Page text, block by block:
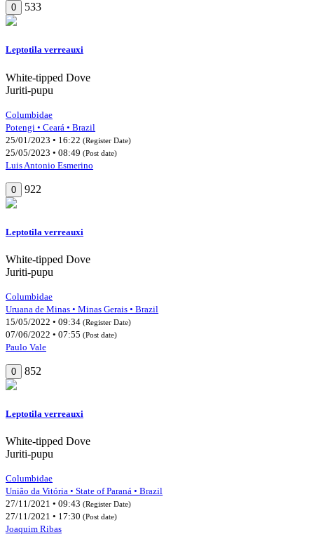
0 533
Leptotila verreauxi
White-tipped Dove
Juriti-pupu
Columbidae
Potengi • Ceará • Brazil
25/01/2023 • 16:22 (Register Date)
25/05/2023 • 08:49 (Post date)
Luis Antonio Esmerino
0 922
Leptotila verreauxi
White-tipped Dove
Juriti-pupu
Columbidae
Uruana de Minas • Minas Gerais • Brazil
15/05/2022 • 09:34 (Register Date)
07/06/2022 • 07:55 (Post date)
Paulo Vale
0 852
Leptotila verreauxi
White-tipped Dove
Juriti-pupu
Columbidae
União da Vitória • State of Paraná • Brazil
27/11/2021 • 09:43 (Register Date)
27/11/2021 • 17:30 (Post date)
Joaquim Ribas